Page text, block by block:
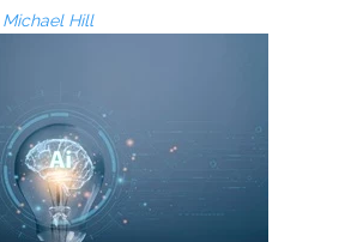
Michael Hill